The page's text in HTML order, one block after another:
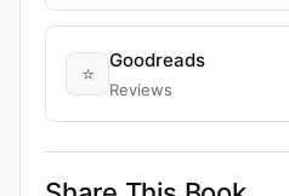
⭐
Goodreads
Reviews